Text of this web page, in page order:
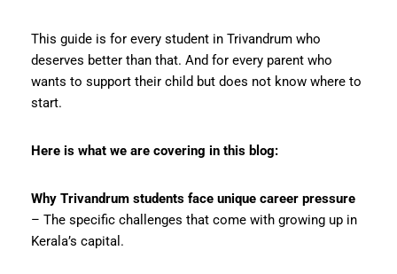
This guide is for every student in Trivandrum who
deserves better than that. And for every parent who
wants to support their child but does not know where to
start.
Here is what we are covering in this blog:
Why Trivandrum students face unique career pressure
– The specific challenges that come with growing up in
Kerala’s capital.